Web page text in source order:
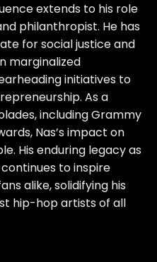
extends to his role
philanthropist. He has
for social justice and
marginalized
initiatives to
As a
including Grammy
Nas’s impact on
His enduring legacy as
to inspire
alike, solidifying his
hip-hop artists of all